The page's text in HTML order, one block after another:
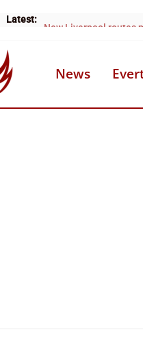
Latest:
News